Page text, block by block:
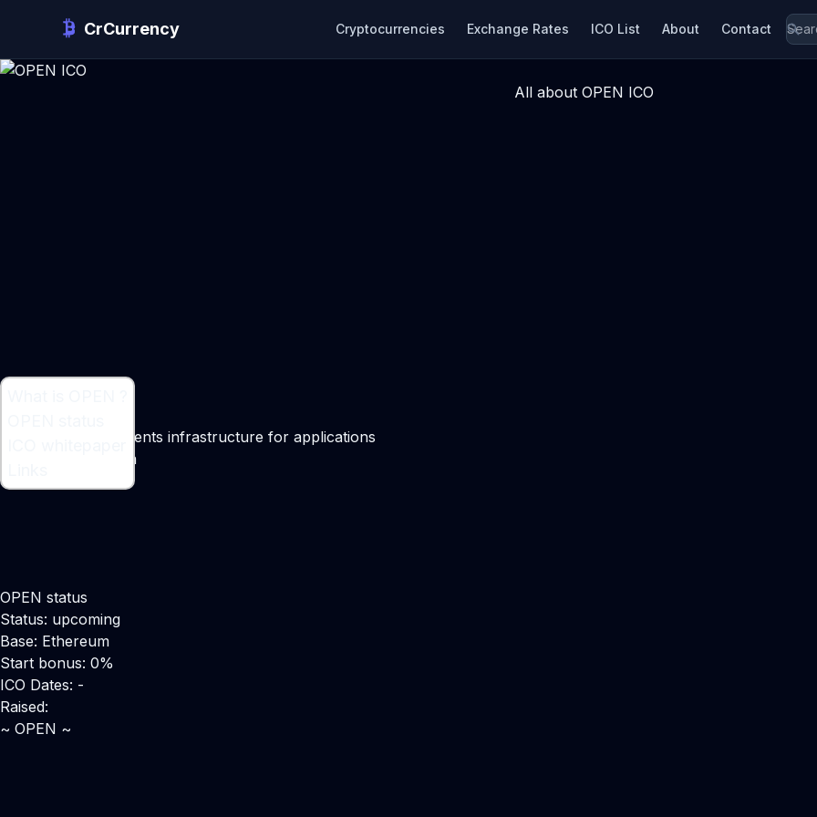
CrCurrency Cryptocurrencies Exchange Rates ICO List About Contact
All about OPEN ICO
A blockchain payments infrastructure for applications
Ken Sangha
OPEN status
Status: upcoming
Base: Ethereum
Start bonus: 0%
ICO Dates: -
Raised:
~ OPEN ~